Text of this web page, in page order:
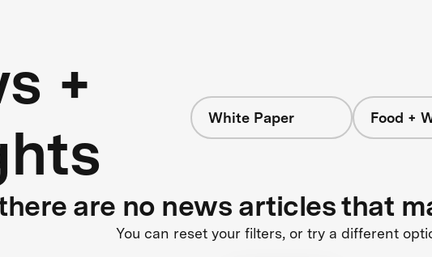
+
White Paper Food +
are no news articles that
You can reset your filters, or try a different